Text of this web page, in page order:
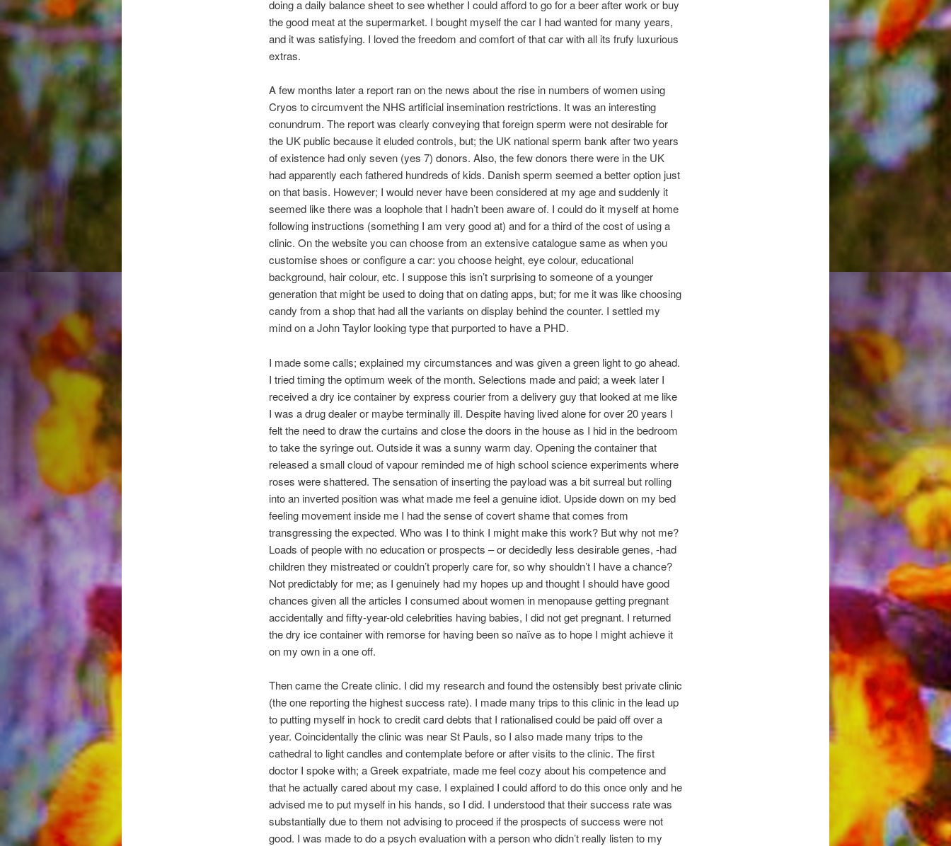
doing a daily balance sheet to see whether I could afford to go for a beer after work or buy
the good meat at the supermarket. I bought myself the car I had wanted for many years,
and it was satisfying. I loved the freedom and comfort of that car with all its frufy luxurious
extras.
A few months later a report ran on the news about the rise in numbers of women using
Cryos to circumvent the NHS artificial insemination restrictions. It was an interesting
conundrum. The report was clearly conveying that foreign sperm were not desirable for
the UK public because it eluded controls, but; the UK national sperm bank after two years
of existence had only seven (yes 7) donors. Also, the few donors there were in the UK
had apparently each fathered hundreds of kids. Danish sperm seemed a better option just
on that basis. However; I would never have been considered at my age and suddenly it
seemed like there was a loophole that I hadn’t been aware of. I could do it myself at home
following instructions (something I am very good at) and for a third of the cost of using a
clinic. On the website you can choose from an extensive catalogue same as when you
customise shoes or configure a car: you choose height, eye colour, educational
background, hair colour, etc. I suppose this isn’t surprising to someone of a younger
generation that might be used to doing that on dating apps, but; for me it was like choosing
candy from a shop that had all the variants on display behind the counter. I settled my
mind on a John Taylor looking type that purported to have a PHD.
I made some calls; explained my circumstances and was given a green light to go ahead.
I tried timing the optimum week of the month. Selections made and paid; a week later I
received a dry ice container by express courier from a delivery guy that looked at me like
I was a drug dealer or maybe terminally ill. Despite having lived alone for over 20 years I
felt the need to draw the curtains and close the doors in the house as I hid in the bedroom
to take the syringe out. Outside it was a sunny warm day. Opening the container that
released a small cloud of vapour reminded me of high school science experiments where
roses were shattered. The sensation of inserting the payload was a bit surreal but rolling
into an inverted position was what made me feel a genuine idiot. Upside down on my bed
feeling movement inside me I had the sense of covert shame that comes from
transgressing the expected. Who was I to think I might make this work? But why not me?
Loads of people with no education or prospects – or decidedly less desirable genes, -had
children they mistreated or couldn’t properly care for, so why shouldn’t I have a chance?
Not predictably for me; as I genuinely had my hopes up and thought I should have good
chances given all the articles I consumed about women in menopause getting pregnant
accidentally and fifty-year-old celebrities having babies, I did not get pregnant. I returned
the dry ice container with remorse for having been so naïve as to hope I might achieve it
on my own in a one off.
Then came the Create clinic. I did my research and found the ostensibly best private clinic
(the one reporting the highest success rate). I made many trips to this clinic in the lead up
to putting myself in hock to credit card debts that I rationalised could be paid off over a
year. Coincidentally the clinic was near St Pauls, so I also made many trips to the
cathedral to light candles and contemplate before or after visits to the clinic. The first
doctor I spoke with; a Greek expatriate, made me feel cozy about his competence and
that he actually cared about my case. I explained I could afford to do this once only and he
advised me to put myself in his hands, so I did. I understood that their success rate was
substantially due to them not advising to proceed if the prospects of success were not
good. I was made to do a psych evaluation with a person who didn’t really listen to my